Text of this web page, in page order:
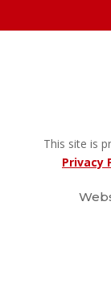
This site is
Privacy